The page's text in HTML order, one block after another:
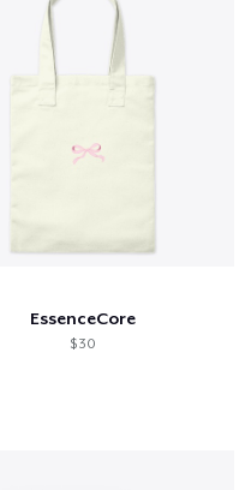
EssenceCore
$ 30